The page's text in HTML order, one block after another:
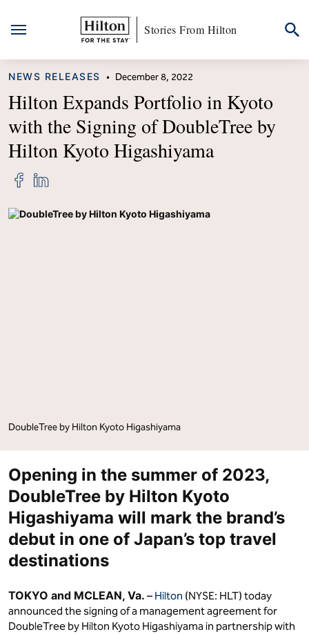
to
content
Stories From Hilton
NEWS RELEASES CATEGORY
• December 8, 2022
Hilton Expands Portfolio in Kyoto
with the Signing of DoubleTree by
Hilton Kyoto Higashiyama
Share
"Hilton
Portfolio
in
Portfolio
in
DoubleTree by Hilton Kyoto Higashiyama
Opening in the summer of 2023,
DoubleTree by Hilton Kyoto
Higashiyama will mark the brand’s
debut in one of Japan’s top travel
destinations
TOKYO and MCLEAN, Va. – Hilton (NYSE: HLT) today
announced the signing of a management agreement for
DoubleTree by Hilton Kyoto Higashiyama in partnership with